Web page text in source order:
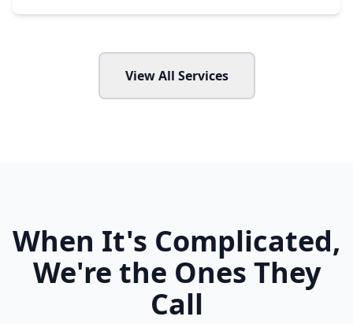
View All Services
When It's Complicated,
We're the Ones They
Call